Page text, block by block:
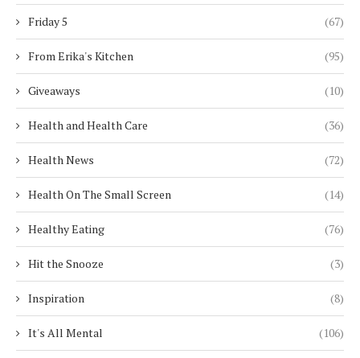
Friday 5 (67)
From Erika's Kitchen (95)
Giveaways (10)
Health and Health Care (36)
Health News (72)
Health On The Small Screen (14)
Healthy Eating (76)
Hit the Snooze (3)
Inspiration (8)
It's All Mental (106)